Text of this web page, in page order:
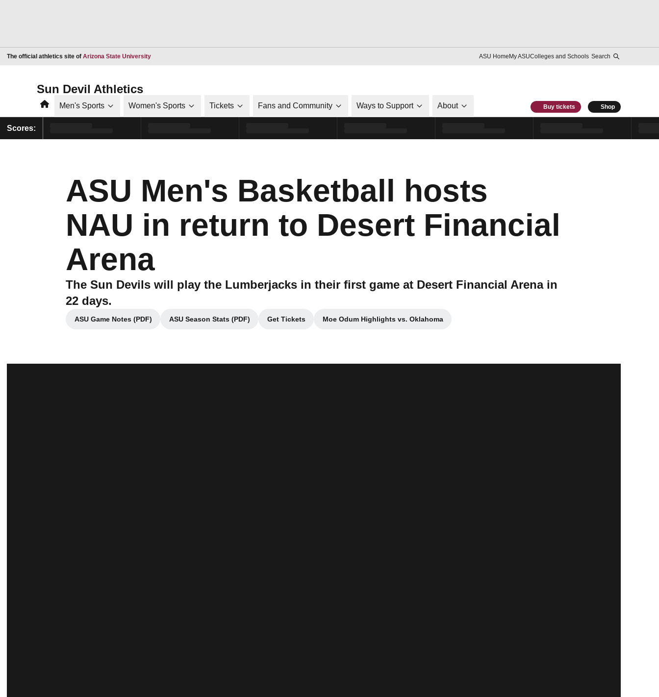
The official athletics site of Arizona State UniversityOpens in a new window ASU HomeMy ASUColleges and Schools Search
Sun Devil Athletics
HomeMen's Sports Women's Sports Tickets Fans and Community Ways to Support About Buy tickets Shop
Scores:
ASU Men's Basketball hosts
NAU in return to Desert Financial
Arena
The Sun Devils will play the Lumberjacks in their first game at Desert Financial Arena in
22 days.
ASU Game Notes (PDF)
Opens in a new window
ASU Season Stats (PDF)
Opens in a new window
Get Tickets
Opens in a new window
Moe Odum Highlights vs. Oklahoma
Opens in a new window